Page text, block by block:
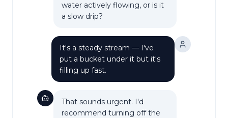
water actively flowing, or is it
a slow drip?
It's a steady stream — I've
put a bucket under it but it's
filling up fast.
That sounds urgent. I'd
recommend turning off the